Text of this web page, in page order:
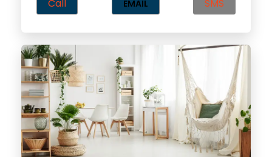
Call EMAIL SMS